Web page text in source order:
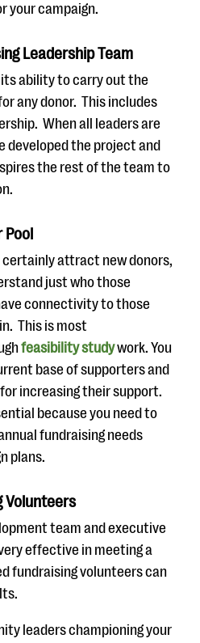
your campaign.
Leadership Team
ability to carry out the
any donor. This includes
When all leaders are
developed the project and
the rest of the team to
Pool
attract new donors,
just who those
connectivity to those
This is most
feasibility studywork. You
base of supporters and
increasing their support.
because you need to
fundraising needs
plans.
Volunteers
team and executive
effective in meeting a
fundraising volunteers can
leaders championing your